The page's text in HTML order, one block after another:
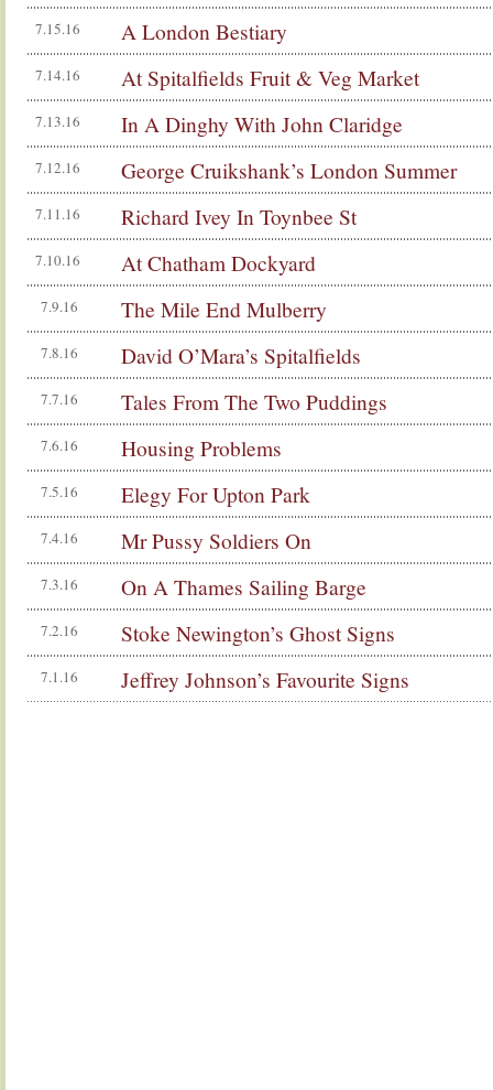
7.15.16 A London Bestiary
7.14.16 At Spitalfields Fruit & Veg Market
7.13.16 In A Dinghy With John Claridge
7.12.16 George Cruikshank’s London Summer
7.11.16 Richard Ivey In Toynbee St
7.10.16 At Chatham Dockyard
7.9.16 The Mile End Mulberry
7.8.16 David O’Mara’s Spitalfields
7.7.16 Tales From The Two Puddings
7.6.16 Housing Problems
7.5.16 Elegy For Upton Park
7.4.16 Mr Pussy Soldiers On
7.3.16 On A Thames Sailing Barge
7.2.16 Stoke Newington’s Ghost Signs
7.1.16 Jeffrey Johnson’s Favourite Signs